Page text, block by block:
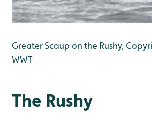
Greater Scaup on the Rushy,
WWT
The Rushy